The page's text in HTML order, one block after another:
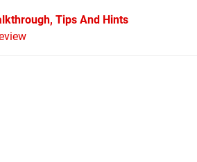
Tips And Hints